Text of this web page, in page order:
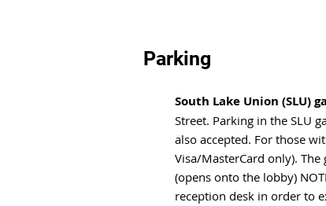
Parking
South Lake Union (SLU)
Street. Parking in the SLU
also accepted. For those
Visa/MasterCard only).
(opens onto the lobby)
reception desk in order to